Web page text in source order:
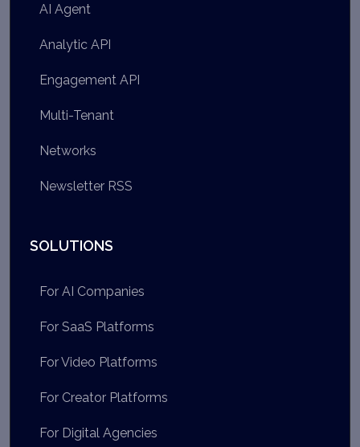
AI Agent
Analytic API
Engagement API
Multi-Tenant
Networks
Newsletter RSS
SOLUTIONS
For AI Companies
For SaaS Platforms
For Video Platforms
For Creator Platforms
For Digital Agencies